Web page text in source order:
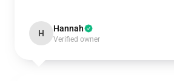
H Hannah
Verified owner